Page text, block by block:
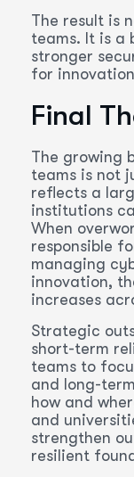
The result is
teams. It is a
stronger
for
Final
The growing
teams is not
reflects a
institutions
When
responsible
managing
innovation,
increases
Strategic
short-term
teams to
and long-
how and
and
strengthen
resilient